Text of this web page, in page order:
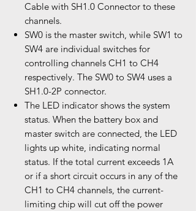
Cable with SH1.0 Connector to these
channels.
SW0 is the master switch, while SW1 to
SW4 are individual switches for
controlling channels CH1 to CH4
respectively. The SW0 to SW4 uses a
SH1.0-2P connector.
The LED indicator shows the system
status. When the battery box and
master switch are connected, the LED
lights up white, indicating normal
status. If the total current exceeds 1A
or if a short circuit occurs in any of the
CH1 to CH4 channels, the current-
limiting chip will cut off the power